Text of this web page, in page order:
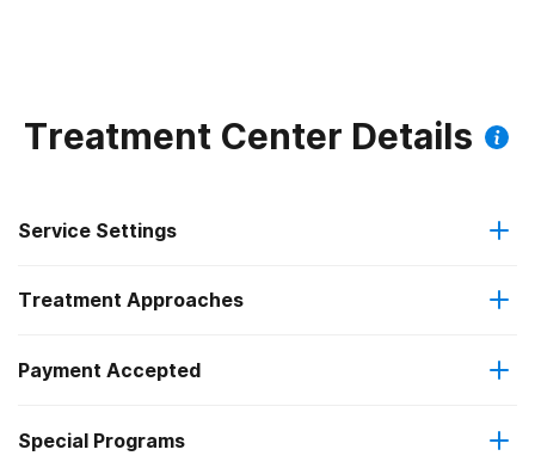
Treatment Center Details
Service Settings
Outpatient
Intensive outpatient treatment
Regular outpatient treatment
Treatment Approaches
Brief intervention
Cognitive behavioral therapy
Payment Accepted
Medicaid
Special Programs